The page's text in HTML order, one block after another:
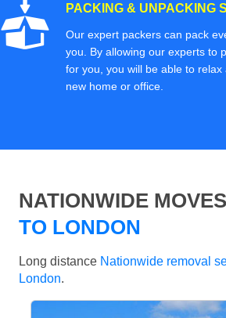
PACKING & UNPACKING
Our expert packers can pack
you. By allowing our experts to
for you, you will be able to relax
new home or office.
NATIONWIDE MOVES
TO LONDON
Long distance Nationwide removal
London.